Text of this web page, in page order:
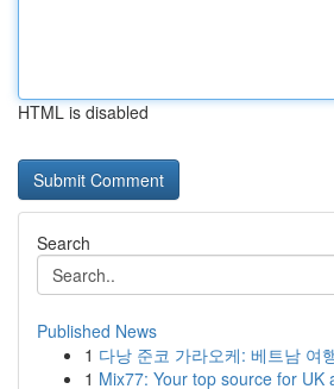
HTML is disabled
Search
Published News
1 다낭 준코 가라오케: 베트남 여
1 Mix77: Your top source for UK